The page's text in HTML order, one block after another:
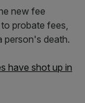
new fee
probate fees,
person's death.
have shot up in